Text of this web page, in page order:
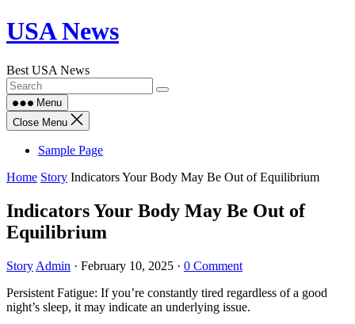
Skip
to
USA News
Best USA News
Menu
Close Menu
Sample Page
Home Story Indicators Your Body May Be Out of Equilibrium
Indicators Your Body May Be Out of
Equilibrium
Story Admin · February 10, 2025 · 0 Comment
Persistent Fatigue: If you’re constantly tired regardless of a good
night’s sleep, it may indicate an underlying issue.